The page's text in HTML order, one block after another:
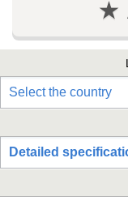
Select the country
Detailed